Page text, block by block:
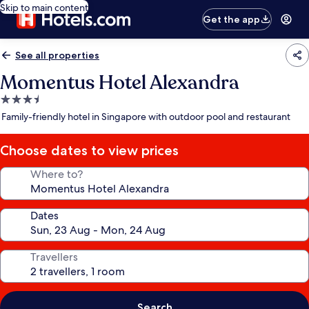
Skip to main content
Get the app
See all properties
Momentus Hotel Alexandra
3.5
star
Family-friendly hotel in Singapore with outdoor pool and restaurant
Choose dates to view prices
Where to?
Dates
Travellers